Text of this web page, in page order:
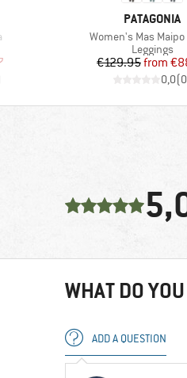
Price
BRAND
PATAGONIA
Item(s)
Women's Mas
Product
Leggings
Price
€129.95from
0,0(0
WHAT DO
ADD A QUESTION